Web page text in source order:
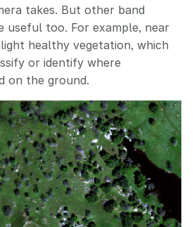
takes. But other band
useful too. For example, near
healthy vegetation, which
or identify where
on the ground.